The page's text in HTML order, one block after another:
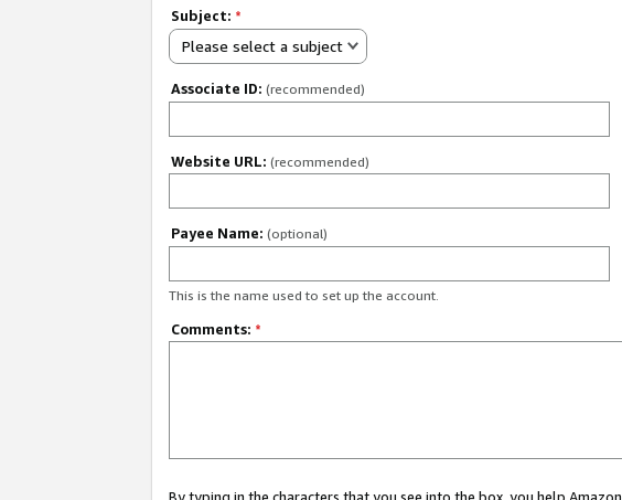
Subject: *
Please select a subject
Associate ID: (recommended)
Website URL: (recommended)
Payee Name: (optional)
This is the name used to set up the account.
Comments: *